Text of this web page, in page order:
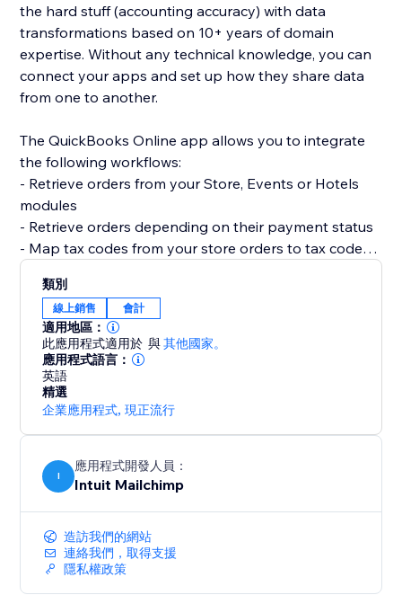
the hard stuff (accounting accuracy) with data
transformations based on 10+ years of domain
expertise. Without any technical knowledge, you can
connect your apps and set up how they share data
from one to another.
The QuickBooks Online app allows you to integrate
the following workflows:
- Retrieve orders from your Store, Events or Hotels
modules
- Retrieve orders depending on their payment status
- Map tax codes from your store orders to tax codes
- Create new Items in your QuickBooks Online
account when products are created in your store
- Choose to match items to QuickBooks Online items
by Name or SKU
- Map accounts in your QuickBooks Online account
for your site payments.
類別
線上銷售 會計
適用地區：
此應用程式適用於 與其他國家。
應用程式語言：
英語
精選
企業應用程式,現正流行
I
應用程式開發人員：
Intuit Mailchimp
造訪我們的網站
連絡我們，取得支援
隱私權政策